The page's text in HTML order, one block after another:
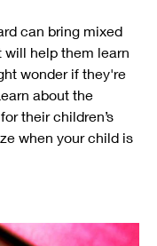
can bring mixed
will help them learn
wonder if they're
about the
their children’s
when your child is